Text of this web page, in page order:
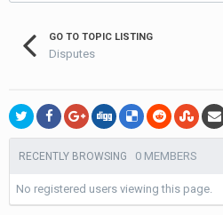
GO TO TOPIC LISTING
Disputes
RECENTLY BROWSING 0 MEMBERS
No registered users viewing this page.